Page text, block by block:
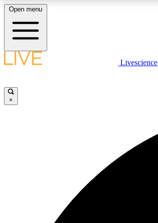
LIVE SCIENCE PLUS
Open menu
Livescience
×